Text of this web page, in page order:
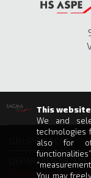
GRUPO SACMA
DEPARTAMENTO
info@sacmalimbiate.it
This
We and
technologies
also for
You may